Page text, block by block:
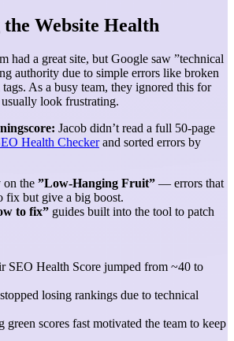
Website Health
had a great site, but Google saw ”technical
authority due to simple errors like broken
As a busy team, they ignored this for
look frustrating.
Jacob didn’t read a full 50-page
Health Checkerand sorted errors by
on the ”Low-Hanging Fruit” — errors that
fix but give a big boost.
to fix” guides built into the tool to patch
SEO Health Score jumped from ~40 to
losing rankings due to technical
green scores fast motivated the team to keep